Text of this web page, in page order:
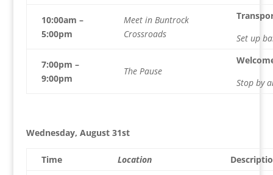
10:00am –
5:00pm
Meet in Buntrock
Crossroads
Set up
7:00pm –
9:00pm
The Pause
Stop by
Wednesday, August 31st
Time Location